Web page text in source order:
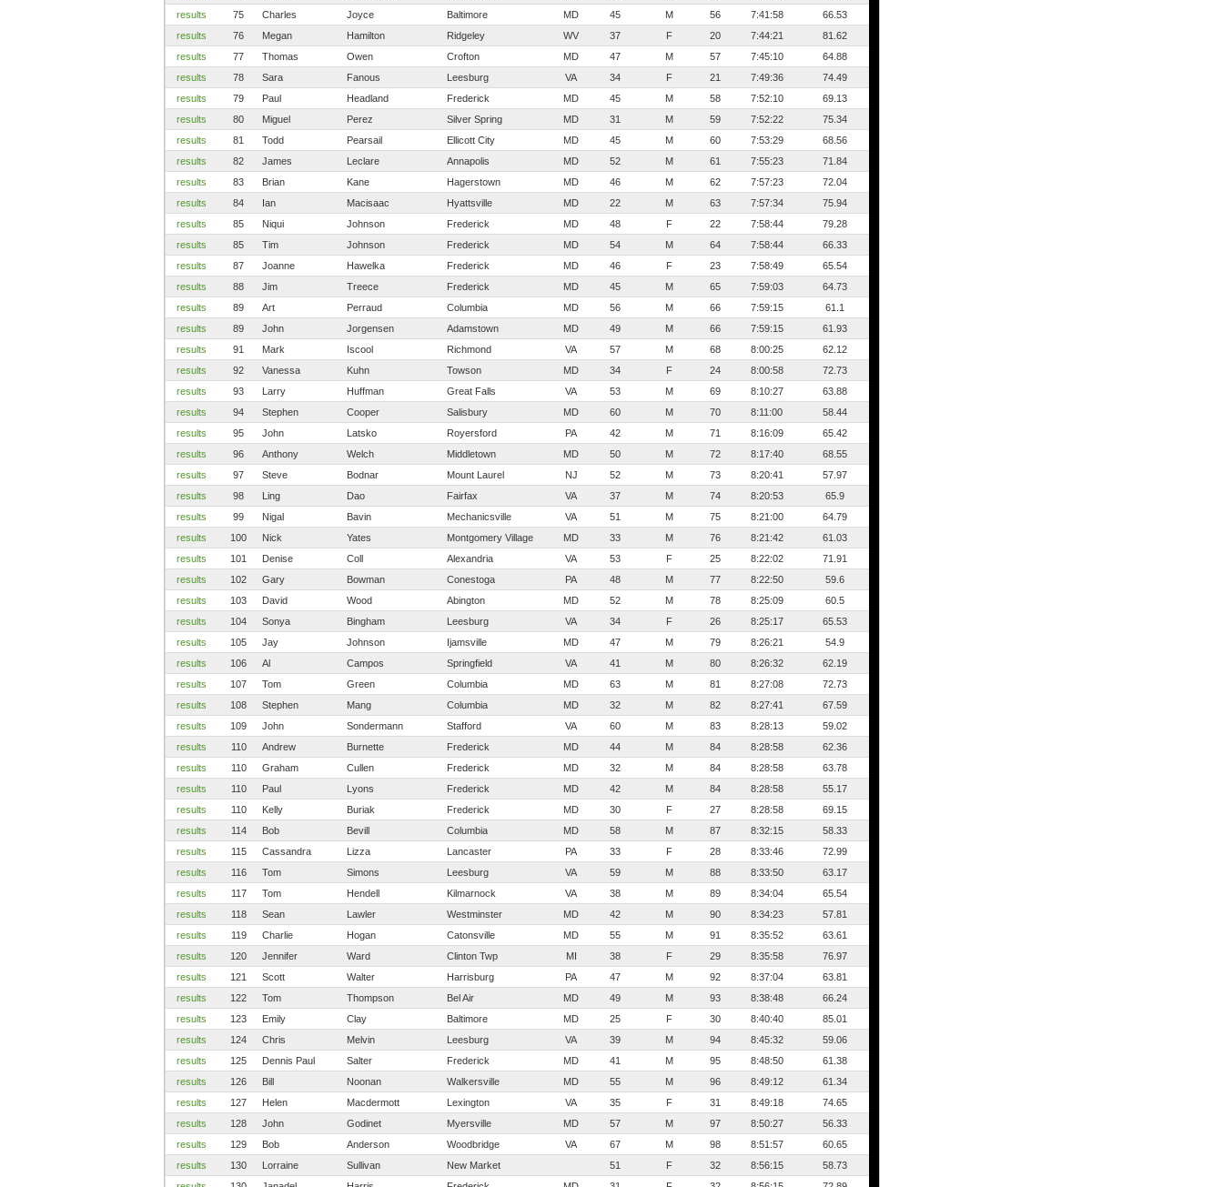
results
75 Charles Joyce Baltimore MD 45 M 56 7:41:58
66.53
results
76 Megan Hamilton Ridgeley WV 37 F 20 7:44:21
81.62
results
77 Thomas Owen Crofton MD 47 M 57 7:45:10
64.88
results
78 Sara Fanous Leesburg VA 34 F 21 7:49:36
74.49
results
79 Paul Headland Frederick MD 45 M 58 7:52:10
69.13
results
80 Miguel Perez Silver Spring MD 31 M 59 7:52:22
75.34
results
81 Todd Pearsail Ellicott City MD 45 M 60 7:53:29
68.56
results
82 James Leclare Annapolis MD 52 M 61 7:55:23
71.84
results
83 Brian Kane Hagerstown MD 46 M 62 7:57:23
72.04
results
84 Ian Macisaac Hyattsville MD 22 M 63 7:57:34
75.94
results
85 Niqui Johnson Frederick MD 48 F 22 7:58:44
79.28
results
85 Tim Johnson Frederick MD 54 M 64 7:58:44
66.33
results
87 Joanne Hawelka Frederick MD 46 F 23 7:58:49
65.54
results
88 Jim Treece Frederick MD 45 M 65 7:59:03
64.73
results
89 Art Perraud Columbia MD 56 M 66 7:59:15
61.1
results
89 John Jorgensen Adamstown MD 49 M 66 7:59:15
61.93
results
91 Mark Iscool Richmond VA 57 M 68 8:00:25
62.12
results
92 Vanessa Kuhn Towson MD 34 F 24 8:00:58
72.73
results
93 Larry Huffman Great Falls VA 53 M 69 8:10:27
63.88
results
94 Stephen Cooper Salisbury MD 60 M 70 8:11:00
58.44
results
95 John Latsko Royersford PA 42 M 71 8:16:09
65.42
results
96 Anthony Welch Middletown MD 50 M 72 8:17:40
68.55
results
97 Steve Bodnar Mount Laurel NJ 52 M 73 8:20:41
57.97
results
98 Ling Dao Fairfax VA 37 M 74 8:20:53
65.9
results
99 Nigal Bavin Mechanicsville VA 51 M 75 8:21:00
64.79
results
100 Nick Yates Montgomery Village MD 33 M 76 8:21:42
61.03
results
101 Denise Coll Alexandria VA 53 F 25 8:22:02
71.91
results
102 Gary Bowman Conestoga PA 48 M 77 8:22:50
59.6
results
103 David Wood Abington MD 52 M 78 8:25:09
60.5
results
104 Sonya Bingham Leesburg VA 34 F 26 8:25:17
65.53
results
105 Jay Johnson Ijamsville MD 47 M 79 8:26:21
54.9
results
106 Al Campos Springfield VA 41 M 80 8:26:32
62.19
results
107 Tom Green Columbia MD 63 M 81 8:27:08
72.73
results
108 Stephen Mang Columbia MD 32 M 82 8:27:41
67.59
results
109 John Sondermann Stafford VA 60 M 83 8:28:13
59.02
results
110 Andrew Burnette Frederick MD 44 M 84 8:28:58
62.36
results
110 Graham Cullen Frederick MD 32 M 84 8:28:58
63.78
results
110 Paul Lyons Frederick MD 42 M 84 8:28:58
55.17
results
110 Kelly Buriak Frederick MD 30 F 27 8:28:58
69.15
results
114 Bob Bevill Columbia MD 58 M 87 8:32:15
58.33
results
115 Cassandra Lizza Lancaster PA 33 F 28 8:33:46
72.99
results
116 Tom Simons Leesburg VA 59 M 88 8:33:50
63.17
results
117 Tom Hendell Kilmarnock VA 38 M 89 8:34:04
65.54
results
118 Sean Lawler Westminster MD 42 M 90 8:34:23
57.81
results
119 Charlie Hogan Catonsville MD 55 M 91 8:35:52
63.61
results
120 Jennifer Ward Clinton Twp MI 38 F 29 8:35:58
76.97
results
121 Scott Walter Harrisburg PA 47 M 92 8:37:04
63.81
results
122 Tom Thompson Bel Air MD 49 M 93 8:38:48
66.24
results
123 Emily Clay Baltimore MD 25 F 30 8:40:40
85.01
results
124 Chris Melvin Leesburg VA 39 M 94 8:45:32
59.06
results
125 Dennis Paul Salter Frederick MD 41 M 95 8:48:50
61.38
results
126 Bill Noonan Walkersville MD 55 M 96 8:49:12
61.34
results
127 Helen Macdermott Lexington VA 35 F 31 8:49:18
74.65
results
128 John Godinet Myersville MD 57 M 97 8:50:27
56.33
results
129 Bob Anderson Woodbridge VA 67 M 98 8:51:57
60.65
results
130 Lorraine Sullivan New Market 51 F 32 8:56:15
58.73